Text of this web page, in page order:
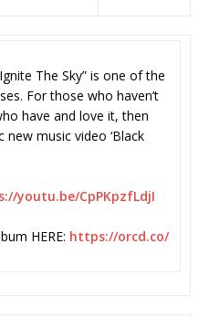
The Sky” is one of the
For those who haven’t
have and love it, then
new music video ‘Black
youtu.be/CpPKpzfLdjI
HERE: https://orcd.co/